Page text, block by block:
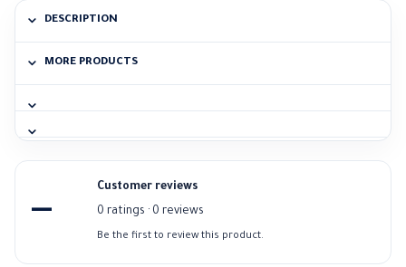
DESCRIPTION
MORE PRODUCTS
—
Customer reviews
0 ratings · 0 reviews
Be the first to review this product.